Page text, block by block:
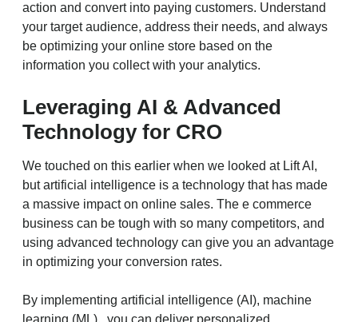
action and convert into paying customers. Understand
your target audience, address their needs, and always
be optimizing your online store based on the
information you collect with your analytics.
Leveraging AI & Advanced
Technology for CRO
We touched on this earlier when we looked at Lift AI,
but artificial intelligence is a technology that has made
a massive impact on online sales. The e commerce
business can be tough with so many competitors, and
using advanced technology can give you an advantage
in optimizing your conversion rates.
By implementing artificial intelligence (AI), machine